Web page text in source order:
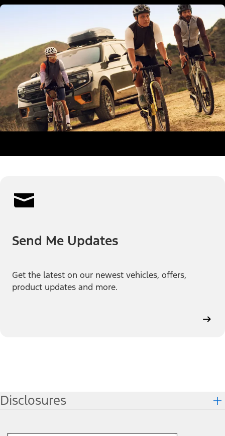
Send Me Updates
Get the latest on our newest vehicles, offers,
product updates and more.
Disclosures